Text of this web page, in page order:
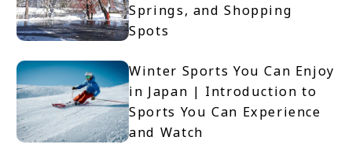
Springs, and Shopping
Spots
Winter Sports You Can Enjoy
in Japan | Introduction to
Sports You Can Experience
and Watch